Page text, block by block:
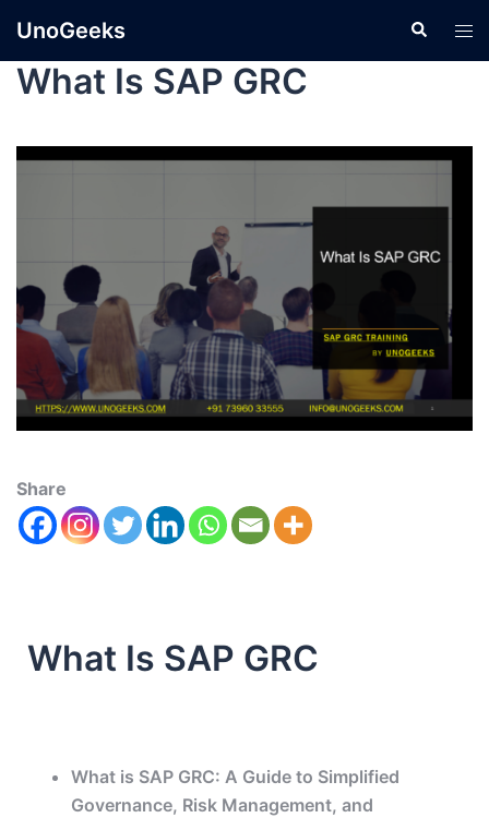
UnoGeeks
What Is SAP GRC
Share
What Is SAP GRC
What is SAP GRC: A Guide to Simplified
Governance, Risk Management, and